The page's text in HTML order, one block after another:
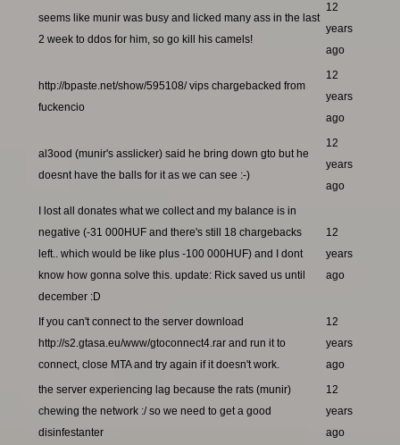
seems like munir was busy and licked many ass in the last
2 week to ddos for him, so go kill his camels!
12
years
ago
http://bpaste.net/show/595108/ vips chargebacked from
fuckencio
12
years
ago
al3ood (munir's asslicker) said he bring down gto but he
doesnt have the balls for it as we can see :-)
12
years
ago
I lost all donates what we collect and my balance is in
negative (-31 000HUF and there's still 18 chargebacks
left.. which would be like plus -100 000HUF) and I dont
know how gonna solve this. update: Rick saved us until
december :D
12
years
ago
If you can't connect to the server download
http://s2.gtasa.eu/www/gtoconnect4.rar and run it to
connect, close MTA and try again if it doesn't work.
12
years
ago
the server experiencing lag because the rats (munir)
chewing the network :/ so we need to get a good
disinfestanter
12
years
ago